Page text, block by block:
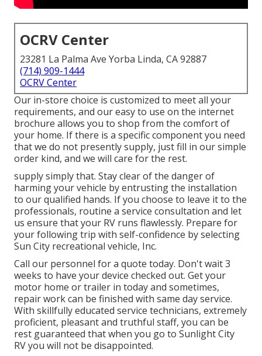
OCRV Center
23281 La Palma Ave Yorba Linda, CA 92887
(714) 909-1444
OCRV Center
Our in-store choice is customized to meet all your
requirements, and our easy to use on the internet
brochure allows you to shop from the comfort of
your home. If there is a specific component you need
that we do not presently supply, just fill in our simple
order kind, and we will care for the rest.
supply simply that. Stay clear of the danger of
harming your vehicle by entrusting the installation
to our qualified hands. If you choose to leave it to the
professionals, routine a service consultation and let
us ensure that your RV runs flawlessly. Prepare for
your following trip with self-confidence by selecting
Sun City recreational vehicle, Inc.
Call our personnel for a quote today. Don't wait 3
weeks to have your device checked out. Get your
motor home or trailer in today and sometimes,
repair work can be finished with same day service.
With skillfully educated service technicians, extremely
proficient, pleasant and truthful staff, you can be
rest guaranteed that when you go to Sunlight City
RV you will not be disappointed.